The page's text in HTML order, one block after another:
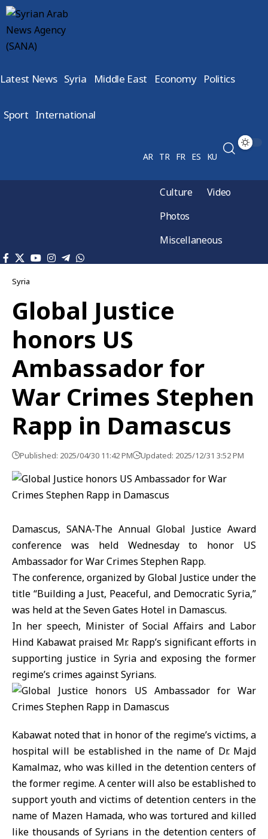
Latest News Syria Middle East Economy Politics
Sport International
AR TR FR ES KU
Culture
Video
Photos
Miscellaneous
Syria
Global Justice
honors US
Ambassador for
War Crimes Stephen
Rapp in Damascus
Published: 2025/04/30 11:42 PM Updated: 2025/12/31 3:52 PM
Damascus, SANA-The Annual Global Justice Award
conference was held Wednesday to honor US
Ambassador for War Crimes Stephen Rapp.
The conference, organized by Global Justice under the
title “Building a Just, Peaceful, and Democratic Syria,”
was held at the Seven Gates Hotel in Damascus.
In her speech, Minister of Social Affairs and Labor
Hind Kabawat praised Mr. Rapp’s significant efforts in
supporting justice in Syria and exposing the former
regime’s crimes against Syrians.
Kabawat noted that in honor of the regime’s victims, a
hospital will be established in the name of Dr. Majd
Kamalmaz, who was killed in the detention centers of
the former regime. A center will also be established to
support youth and victims of detention centers in the
name of Mazen Hamada, who was tortured and killed
like thousands of Syrians in the detention centers of